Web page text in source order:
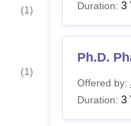
(1)
(1)
Duration: 3
Ph.D.
Offered by:
Duration: 3